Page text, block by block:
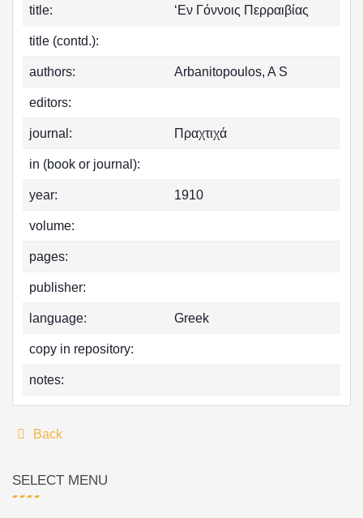
title: ‘Εν Γόννοις Περραιβίας
title (contd.):
authors: Arbanitopoulos, A S
editors:
journal: Πραχτιχά
in (book or journal):
year: 1910
volume:
pages:
publisher:
language: Greek
copy in repository:
notes:
Back
SELECT MENU